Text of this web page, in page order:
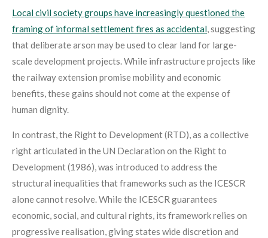
Local civil society groups have increasingly questioned the
framing of informal settlement fires as accidental, suggesting
that deliberate arson may be used to clear land for large-
scale development projects. While infrastructure projects like
the railway extension promise mobility and economic
benefits, these gains should not come at the expense of
human dignity.
In contrast, the Right to Development (RTD), as a collective
right articulated in the UN Declaration on the Right to
Development (1986), was introduced to address the
structural inequalities that frameworks such as the ICESCR
alone cannot resolve. While the ICESCR guarantees
economic, social, and cultural rights, its framework relies on
progressive realisation, giving states wide discretion and